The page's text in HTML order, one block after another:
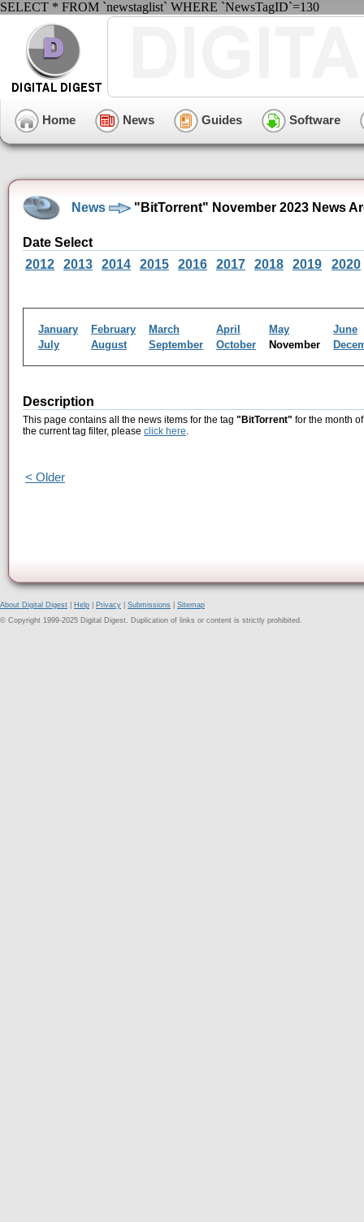
SELECT * FROM `newstaglist` WHERE `NewsTagID`=130
Home News Guides Software
News "BitTorrent" November 2023 News
Date Select
2012
2013 2014 2015 2016 2017 2018 2019 2020
January February March April May
June
July
August September October November
Description
This page contains all the news items for the tag "BitTorrent" for the month
the current tag filter, please click here.
< Older
About Digital Digest Help Privacy Submissions
Sitemap
© Copyright 1999-2025 Digital Digest. Duplication of links or content is strictly prohibited.